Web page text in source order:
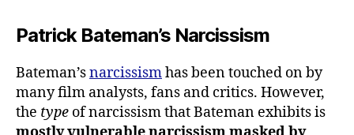
Patrick Bateman’s Narcissism
Bateman’snarcissismhas been touched on by
many film analysts, fans and critics. However,
the type of narcissism that Bateman exhibits is